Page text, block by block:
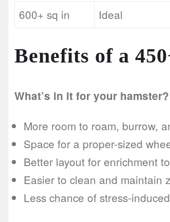
600+ sq in Ideal
Benefits of a
What’s in it for your
More room to roam, burrow,
Space for a proper-sized
Better layout for enrichment
Easier to clean and maintain
Less chance of stress-